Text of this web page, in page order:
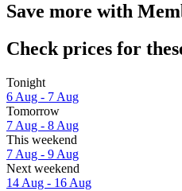
Save more with
Check prices for
Tonight
6 Aug - 7 Aug
Tomorrow
7 Aug - 8 Aug
This weekend
7 Aug - 9 Aug
Next weekend
14 Aug - 16 Aug